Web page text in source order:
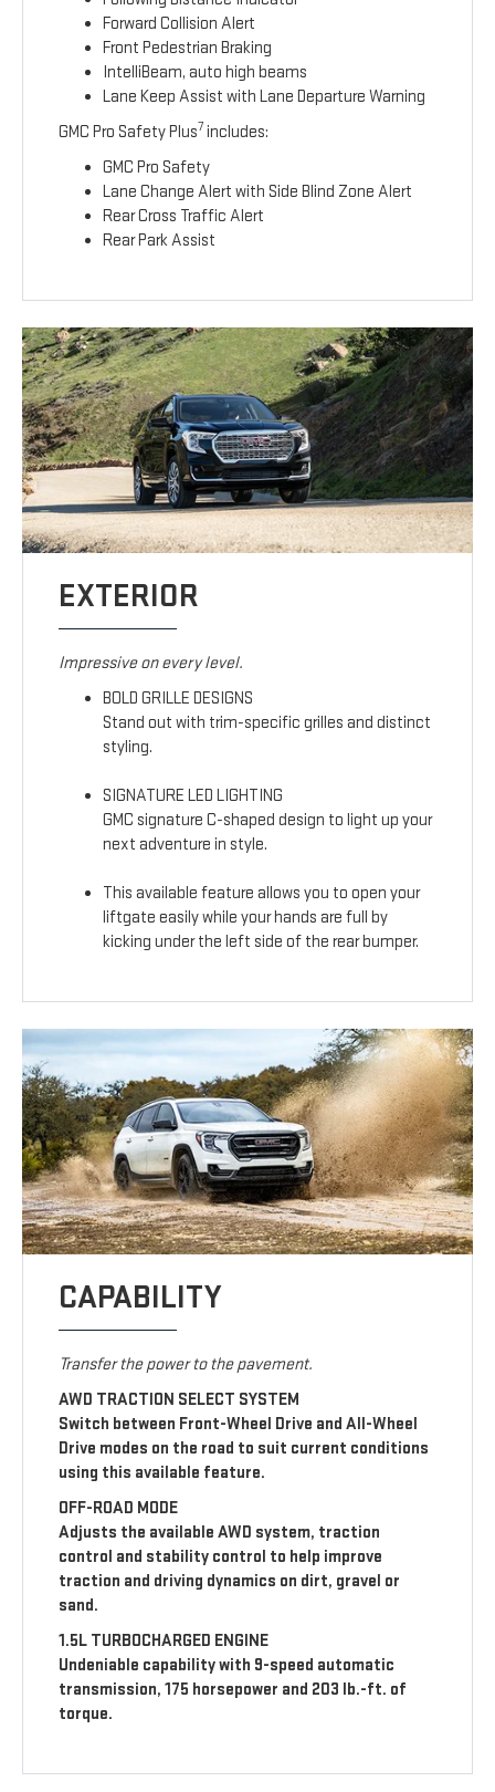
Forward Collision Alert
Front Pedestrian Braking
IntelliBeam, auto high beams
Lane Keep Assist with Lane Departure Warning
GMC Pro Safety Plus7 includes:
GMC Pro Safety
Lane Change Alert with Side Blind Zone Alert
Rear Cross Traffic Alert
Rear Park Assist
EXTERIOR
Impressive on every level.
BOLD GRILLE DESIGNS
Stand out with trim-specific grilles and distinct
styling.
SIGNATURE LED LIGHTING
GMC signature C-shaped design to light up your
next adventure in style.
This available feature allows you to open your
liftgate easily while your hands are full by
kicking under the left side of the rear bumper.
CAPABILITY
Transfer the power to the pavement.
AWD TRACTION SELECT SYSTEM
Switch between Front-Wheel Drive and All-Wheel
Drive modes on the road to suit current conditions
using this available feature.
OFF-ROAD MODE
Adjusts the available AWD system, traction
control and stability control to help improve
traction and driving dynamics on dirt, gravel or
sand.
1.5L TURBOCHARGED ENGINE
Undeniable capability with 9-speed automatic
transmission, 175 horsepower and 203 lb.-ft. of
torque.